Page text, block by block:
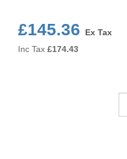
£145.36
Ex Tax
Inc Tax £174.43